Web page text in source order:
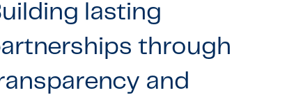
lasting
through
and